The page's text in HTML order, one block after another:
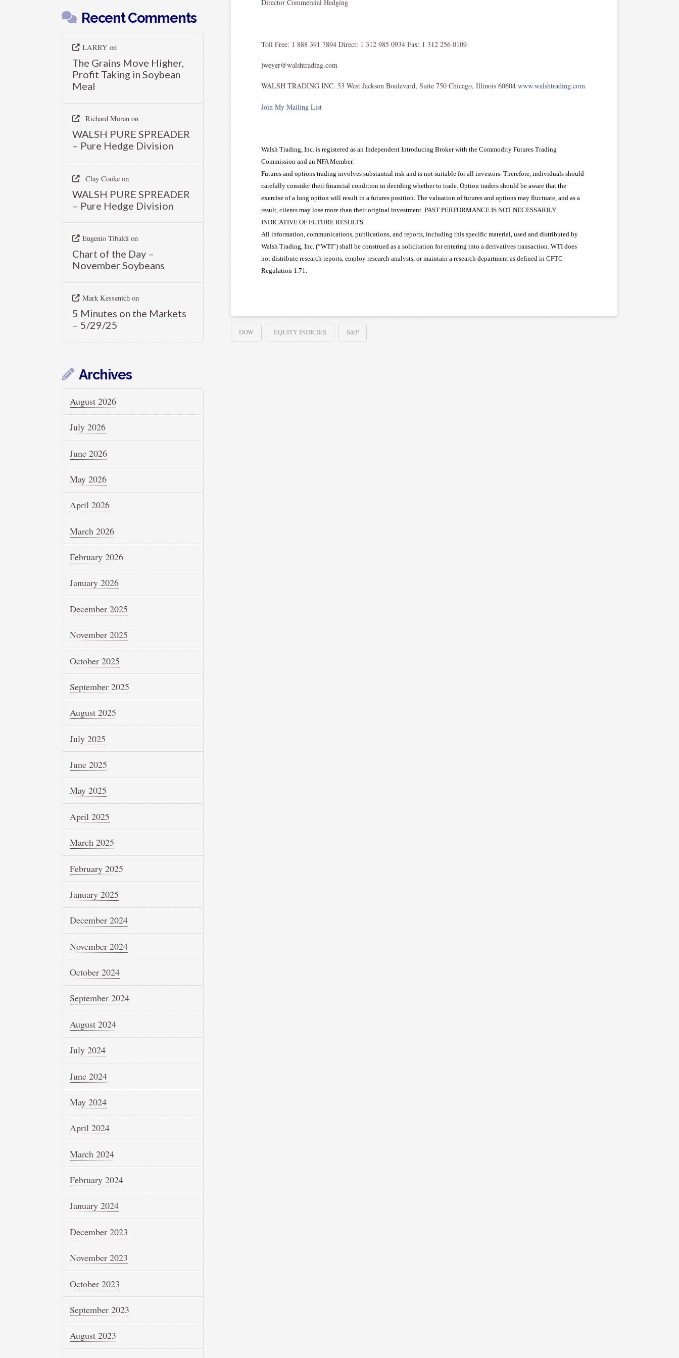
Director Commercial Hedging
Toll Free: 1 888 391 7894 Direct: 1 312 985 0934 Fax: 1 312 256 0109
jweyer@walshtrading.com
WALSH TRADING INC. 53 West Jackson Boulevard, Suite 750 Chicago, Illinois 60604www.walshtrading.com
Join My Mailing List
Walsh Trading, Inc. is registered as an Independent Introducing Broker with the Commodity Futures Trading
Commission and an NFA Member.
Futures and options trading involves substantial risk and is not suitable for all investors. Therefore, individuals should
carefully consider their financial condition in deciding whether to trade. Option traders should be aware that the
exercise of a long option will result in a futures position. The valuation of futures and options may fluctuate, and as a
result, clients may lose more than their original investment. PAST PERFORMANCE IS NOT NECESSARILY
INDICATIVE OF FUTURE RESULTS.
All information, communications, publications, and reports, including this specific material, used and distributed by
Walsh Trading, Inc. (“WTI”) shall be construed as a solicitation for entering into a derivatives transaction. WTI does
not distribute research reports, employ research analysts, or maintain a research department as defined in CFTC
Regulation 1.71.
DOW EQUITY INDICIES S&P
Recent Comments
LARRY on
The Grains Move Higher,
Profit Taking in Soybean
Meal
Richard Moranon
WALSH PURE SPREADER
– Pure Hedge Division
Clay Cookeon
WALSH PURE SPREADER
– Pure Hedge Division
Eugenio Tibaldion
Chart of the Day –
November Soybeans
Mark Kessenichon
5 Minutes on the Markets
– 5/29/25
Archives
August 2026
July 2026
June 2026
May 2026
April 2026
March 2026
February 2026
January 2026
December 2025
November 2025
October 2025
September 2025
August 2025
July 2025
June 2025
May 2025
April 2025
March 2025
February 2025
January 2025
December 2024
November 2024
October 2024
September 2024
August 2024
July 2024
June 2024
May 2024
April 2024
March 2024
February 2024
January 2024
December 2023
November 2023
October 2023
September 2023
August 2023